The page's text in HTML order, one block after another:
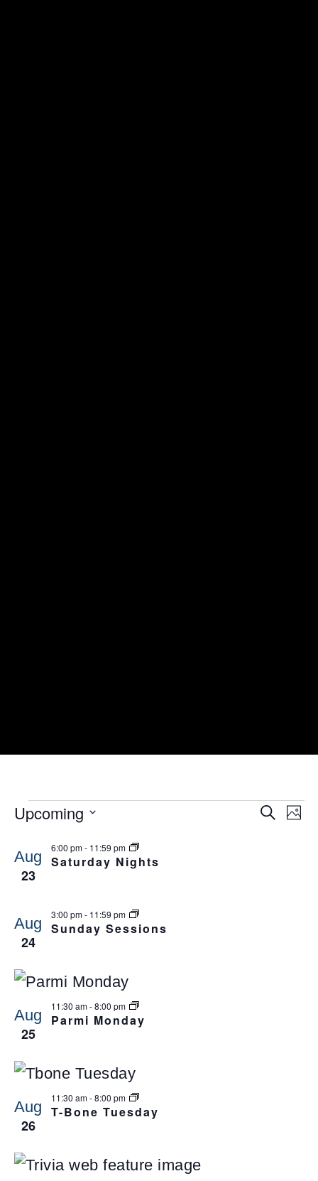
EVENTS
Events
Search
Search
Photo
Upcoming
date.
of
events
in
Aug
23
Saturday Nights
6:00 pm- 11:59 pm
Aug
24
Sunday Sessions
3:00 pm- 11:59 pm
Aug
25
Parmi Monday
11:30 am-8:00 pm
Aug
26
T-Bone Tuesday
11:30 am-8:00 pm